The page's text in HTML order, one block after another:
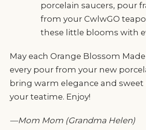
porcelain saucers, pour
from your CwlwGO
these little blooms with
May each Orange Blossom
every pour from your new
bring warm elegance and
your teatime. Enjoy!
—Mom Mom (Grandma Helen)